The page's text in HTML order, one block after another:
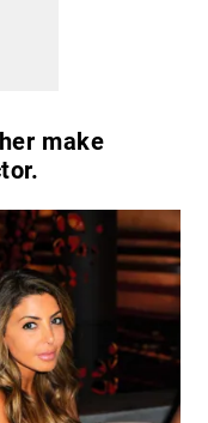
make